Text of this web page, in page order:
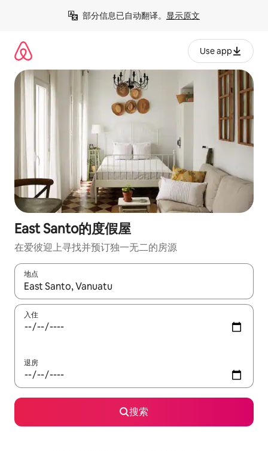
部分信息已自动翻译。 显示原文
Use app
East Santo的度假屋
在爱彼迎上寻找并预订独一无二的房源
地点
如有搜索结果，请使用上下方向键查看，或通过点击或滑动手势
入住
退房
搜索